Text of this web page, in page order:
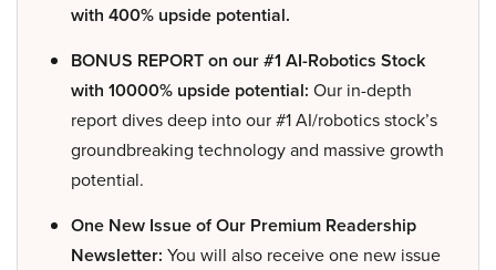
with 400% upside potential.
BONUS REPORT on our #1 AI-Robotics Stock
with 10000% upside potential: Our in-depth
report dives deep into our #1 AI/robotics stock’s
groundbreaking technology and massive growth
potential.
One New Issue of Our Premium Readership
Newsletter: You will also receive one new issue